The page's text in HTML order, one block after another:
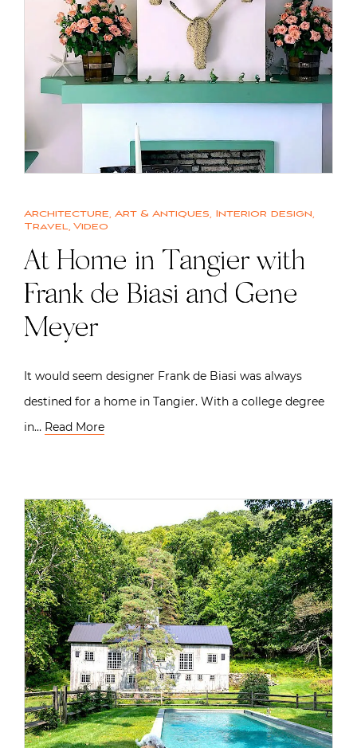
Architecture, Art & Antiques, Interior design,
Travel, Video
At Home in Tangier with
Frank de Biasi and Gene
Meyer
It would seem designer Frank de Biasi was always
destined for a home in Tangier. With a college degree
in… Read More